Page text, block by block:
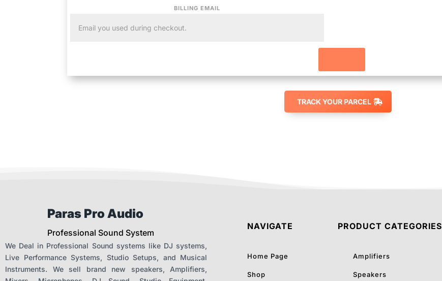
BILLING EMAIL
TRACK YOUR PARCEL
Paras Pro Audio
Professional Sound System
We Deal in Professional Sound systems like DJ systems,
Live Performance Systems, Studio Setups, and Musical
Instruments. We sell brand new speakers, Amplifiers,
NAVIGATE
Home Page
Shop
PRODUCT CATEGORIES
Amplifiers
Speakers